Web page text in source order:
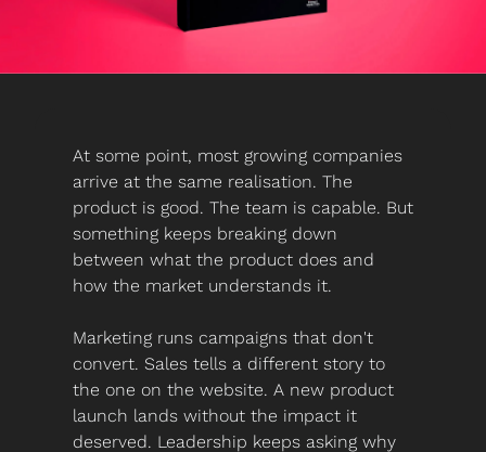
At some point, most growing companies
arrive at the same realisation. The
product is good. The team is capable. But
something keeps breaking down
between what the product does and
how the market understands it.
Marketing runs campaigns that don't
convert. Sales tells a different story to
the one on the website. A new product
launch lands without the impact it
deserved. Leadership keeps asking why